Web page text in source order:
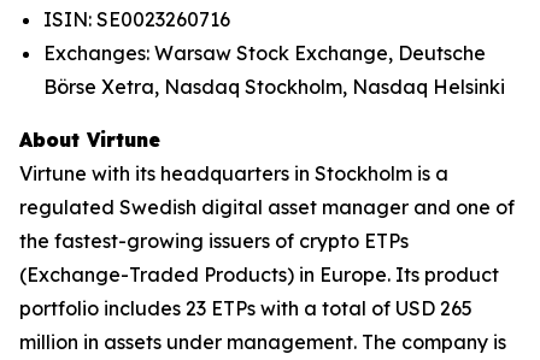
ISIN: SE0023260716
Exchanges: Warsaw Stock Exchange, Deutsche
Börse Xetra, Nasdaq Stockholm, Nasdaq Helsinki
About Virtune
Virtune with its headquarters in Stockholm is a
regulated Swedish digital asset manager and one of
the fastest-growing issuers of crypto ETPs
(Exchange-Traded Products) in Europe. Its product
portfolio includes 23 ETPs with a total of USD 265
million in assets under management. The company is